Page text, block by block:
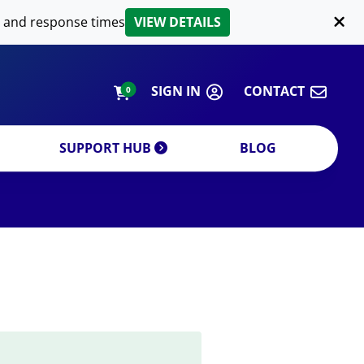
response times VIEW DETAILS
0 SIGN IN CONTACT
SUPPORT HUB
LIPID EXTRACTION
BLOG